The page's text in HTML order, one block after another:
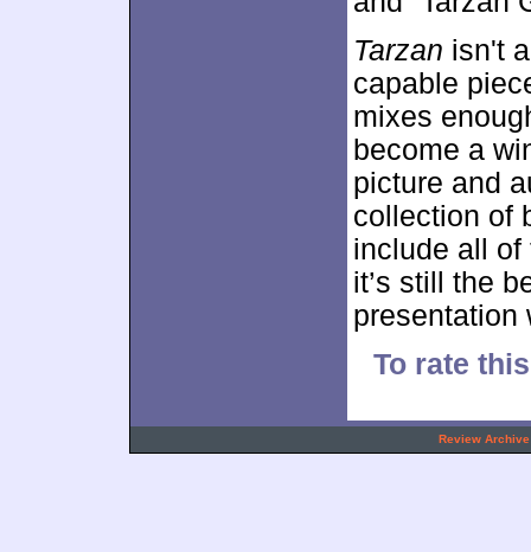
Tarzan isn't
capable
mixes
become a
picture and
collection of
include all of
it’s still the
presentation
To rate
Review